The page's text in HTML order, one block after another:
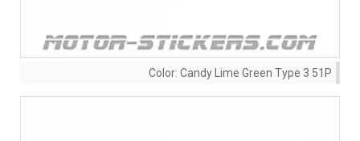
Color: Candy Lime Green Type 3 51P